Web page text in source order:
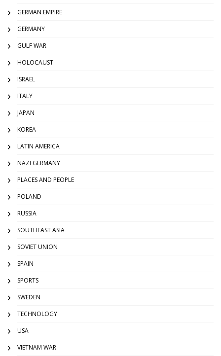
GERMAN EMPIRE
GERMANY
GULF WAR
HOLOCAUST
ISRAEL
ITALY
JAPAN
KOREA
LATIN AMERICA
NAZI GERMANY
PLACES AND PEOPLE
POLAND
RUSSIA
SOUTHEAST ASIA
SOVIET UNION
SPAIN
SPORTS
SWEDEN
TECHNOLOGY
USA
VIETNAM WAR